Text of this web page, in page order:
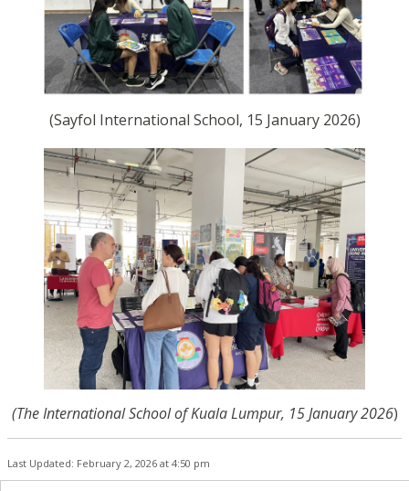
(Sayfol International School, 15 January 2026)
(The International School of Kuala Lumpur, 15 January 2026)
Last Updated: February 2, 2026 at 4:50 pm